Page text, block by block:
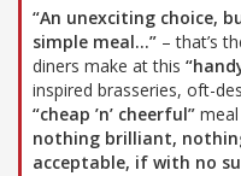
“An unexciting choice,
simple meal…” – that’s
diners make at this
inspired brasseries, oft-
“cheap ’n’ cheerful”
nothing brilliant,
acceptable, if with no